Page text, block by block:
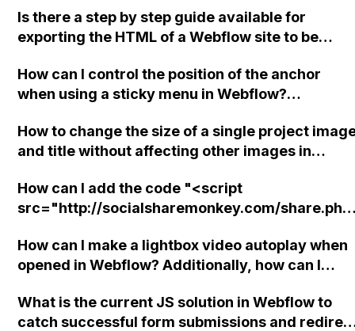
Is there a step by step guide available for
exporting the HTML of a Webflow site to be
How can I control the position of the anchor
when using a sticky menu in Webflow?
appears above the sticky navigation. This issue
is present on the Guests page of my site. My
How to change the size of a single project
and title without affecting other images in
How can I add the code "<script
src="http://socialsharemonkey.com/
closing </body> tag in Webflow without getting
an error?
How can I make a lightbox video autoplay when
opened in Webflow? Additionally, how can I
underneath the lightbox when opened?
What is the current JS solution in Webflow to
catch successful form submissions and